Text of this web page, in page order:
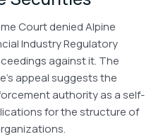
Court denied Alpine
Industry Regulatory
against it. The
appeal suggests the
authority as a self-
for the structure of